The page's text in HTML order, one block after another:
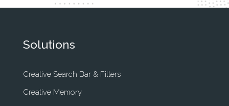
Solutions
Creative Search Bar & Filters
Creative Memory